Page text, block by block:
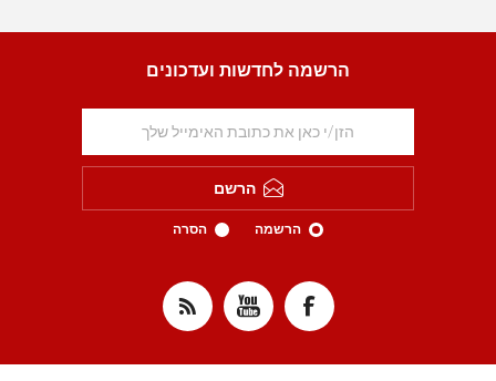
הרשמה לחדשות ועדכונים
הרשם
הרשמה הסרה